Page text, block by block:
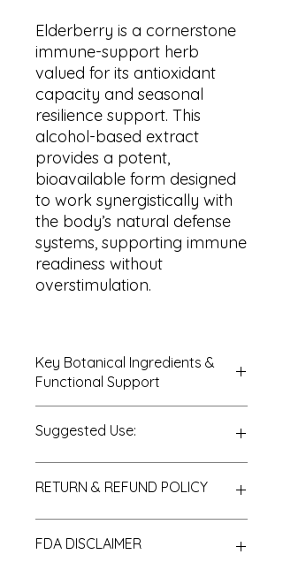
Elderberry is a cornerstone
immune-support herb
valued for its antioxidant
capacity and seasonal
resilience support. This
alcohol-based extract
provides a potent,
bioavailable form designed
to work synergistically with
the body’s natural defense
systems, supporting immune
readiness without
overstimulation.
Key Botanical Ingredients &
Functional Support
Extract
No fillers, artificial colors, flavors, or
Suggested Use:
dropper (approximately 30–40
Support:May be used
RETURN & REFUND POLICY
Organic, Inc. We are pleased to
FDA DISCLAIMER